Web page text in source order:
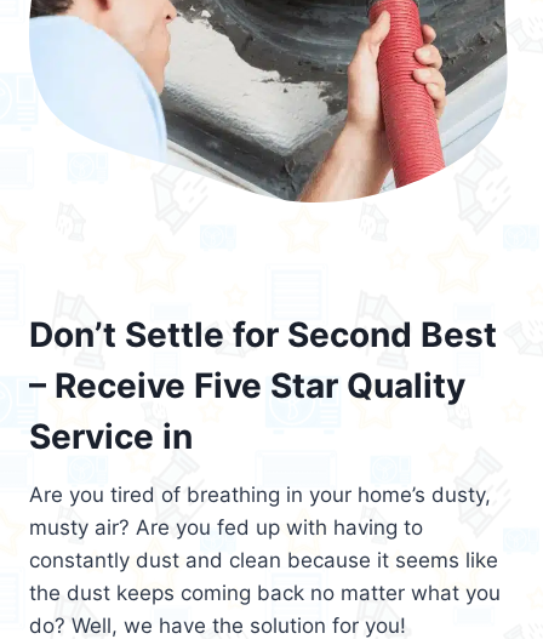
Don’t Settle for Second Best
– Receive Five Star Quality
Service in
Are you tired of breathing in your home’s dusty,
musty air? Are you fed up with having to
constantly dust and clean because it seems like
the dust keeps coming back no matter what you
do? Well, we have the solution for you!